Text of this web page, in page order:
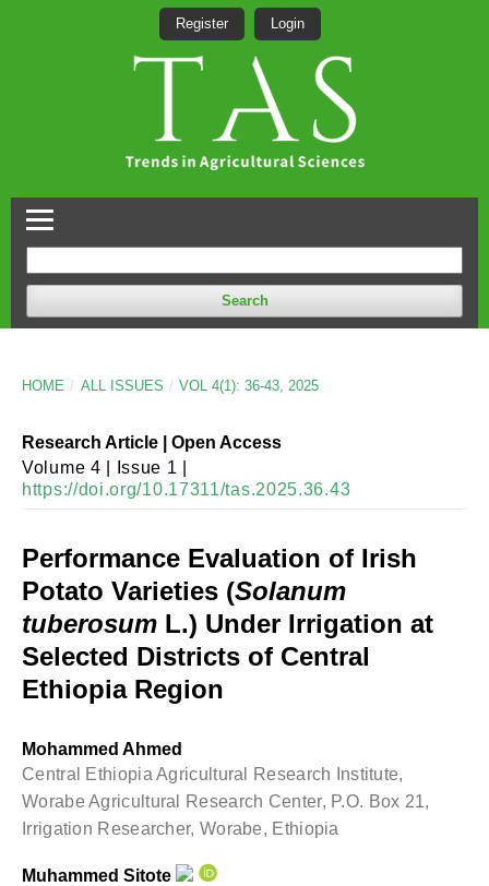
Search
Register Login
HOME / ALL ISSUES / VOL 4(1): 36-43, 2025
Research Article | Open Access
Volume 4 | Issue 1 |
https://doi.org/10.17311/tas.2025.36.43
Performance Evaluation of Irish
Potato Varieties (Solanum
tuberosum L.) Under Irrigation at
Selected Districts of Central
Ethiopia Region
Mohammed Ahmed
Central Ethiopia Agricultural Research Institute,
Worabe Agricultural Research Center, P.O. Box 21,
Irrigation Researcher, Worabe, Ethiopia
Muhammed Sitote